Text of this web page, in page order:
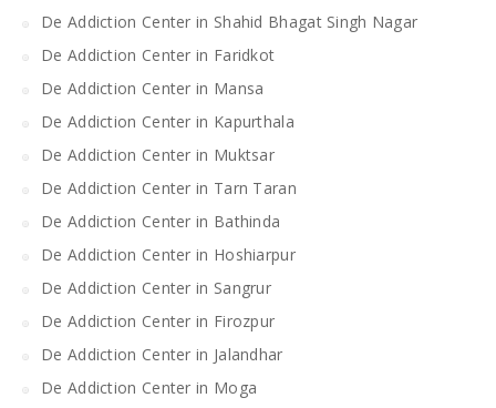
De Addiction Center in Shahid Bhagat Singh Nagar
De Addiction Center in Faridkot
De Addiction Center in Mansa
De Addiction Center in Kapurthala
De Addiction Center in Muktsar
De Addiction Center in Tarn Taran
De Addiction Center in Bathinda
De Addiction Center in Hoshiarpur
De Addiction Center in Sangrur
De Addiction Center in Firozpur
De Addiction Center in Jalandhar
De Addiction Center in Moga